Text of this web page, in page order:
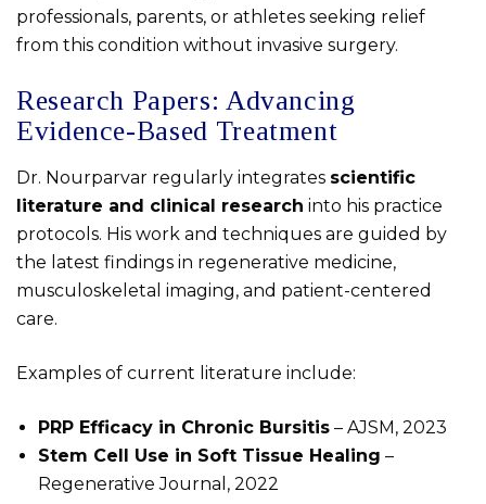
professionals, parents, or athletes seeking relief
from this condition without invasive surgery.
Research Papers: Advancing
Evidence-Based Treatment
Dr. Nourparvar regularly integrates scientific
literature and clinical research into his practice
protocols. His work and techniques are guided by
the latest findings in regenerative medicine,
musculoskeletal imaging, and patient-centered
care.
Examples of current literature include:
PRP Efficacy in Chronic Bursitis – AJSM, 2023
Stem Cell Use in Soft Tissue Healing –
Regenerative Journal, 2022